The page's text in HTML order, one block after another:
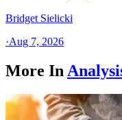
Bridget Sielicki
·Aug 7, 2026
More In